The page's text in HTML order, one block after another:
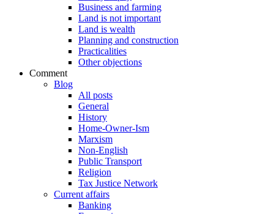
Business and farming
Land is not important
Land is wealth
Planning and construction
Practicalities
Other objections
Comment
Blog
All posts
General
History
Home-Owner-Ism
Marxism
Non-English
Public Transport
Religion
Tax Justice Network
Current affairs
Banking